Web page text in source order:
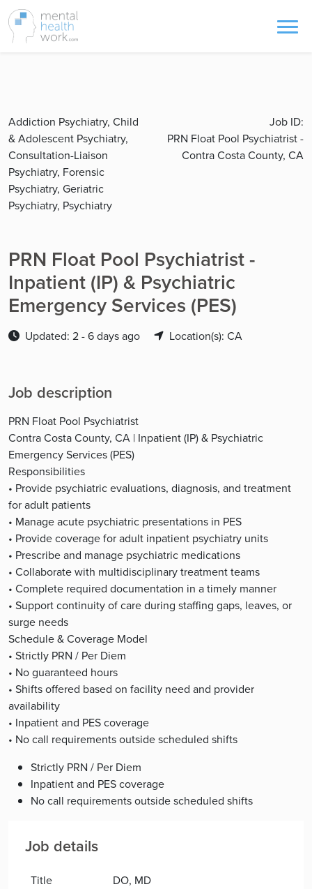
Addiction Psychiatry, Child
& Adolescent Psychiatry,
Consultation-Liaison
Psychiatry, Forensic
Psychiatry, Geriatric
Psychiatry, Psychiatry
Job ID:
PRN Float Pool Psychiatrist -
Contra Costa County, CA
PRN Float Pool Psychiatrist -
Inpatient (IP) & Psychiatric
Emergency Services (PES)
Updated: 2 - 6 days ago Location(s): CA
Job description
PRN Float Pool Psychiatrist
Contra Costa County, CA | Inpatient (IP) & Psychiatric
Emergency Services (PES)
Responsibilities
• Provide psychiatric evaluations, diagnosis, and treatment
for adult patients
• Manage acute psychiatric presentations in PES
• Provide coverage for adult inpatient psychiatry units
• Prescribe and manage psychiatric medications
• Collaborate with multidisciplinary treatment teams
• Complete required documentation in a timely manner
• Support continuity of care during staffing gaps, leaves, or
surge needs
Schedule & Coverage Model
• Strictly PRN / Per Diem
• No guaranteed hours
• Shifts offered based on facility need and provider
availability
• Inpatient and PES coverage
• No call requirements outside scheduled shifts
Strictly PRN / Per Diem
Inpatient and PES coverage
No call requirements outside scheduled shifts
Job details
Title
DO, MD